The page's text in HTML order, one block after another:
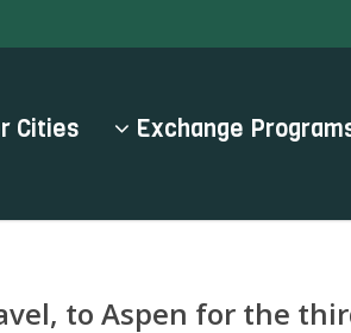
Cities Exchange
to Aspen for the